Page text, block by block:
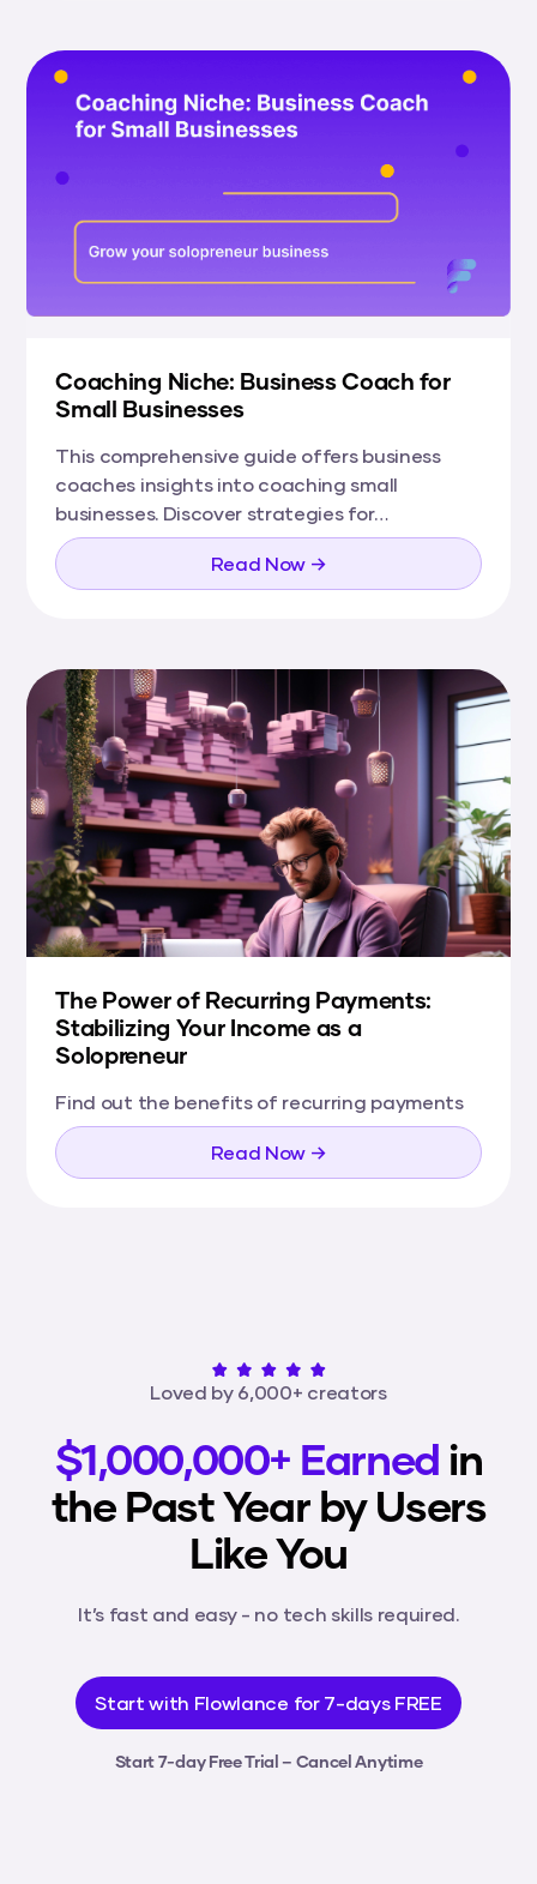
Coaching Niche: Business Coach for
Small Businesses
This comprehensive guide offers business
coaches insights into coaching small
businesses. Discover strategies for
understanding the small business landscape,
building your coaching toolkit, and marketing
Read Now →
The Power of Recurring Payments:
Stabilizing Your Income as a
Solopreneur
Find out the benefits of recurring payments
Read Now →
Loved by 6,000+ creators
$1,000,000+ Earned in
the Past Year by Users
Like You
It’s fast and easy - no tech skills required.
Start with Flowlance for 7-days FREE
Start 7-day Free Trial – Cancel Anytime